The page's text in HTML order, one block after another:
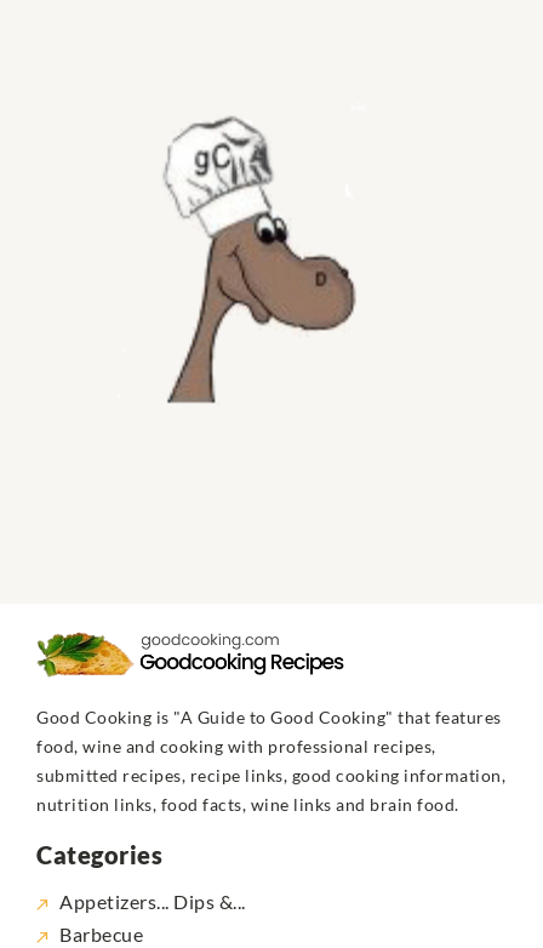
Good Cooking is "A Guide to Good Cooking" that features
food, wine and cooking with professional recipes,
submitted recipes, recipe links, good cooking information,
nutrition links, food facts, wine links and brain food.
Categories
Appetizers... Dips &...
Barbecue